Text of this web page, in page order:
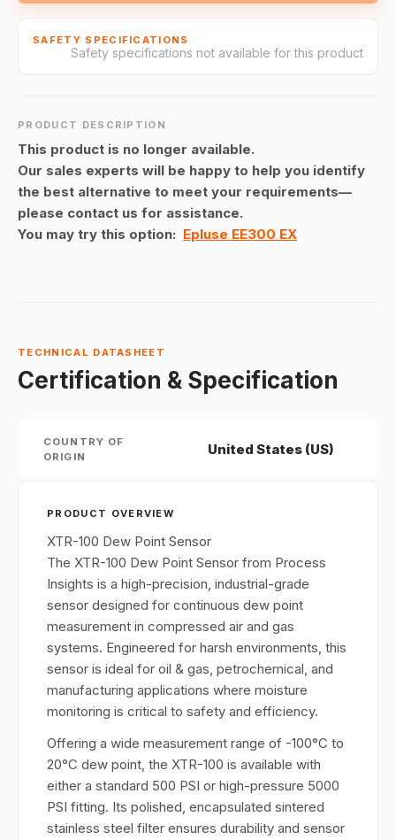
SAFETY SPECIFICATIONS
Safety specifications not available for this product
PRODUCT DESCRIPTION
This product is no longer available.
Our sales experts will be happy to help you identify
the best alternative to meet your requirements—
please contact us for assistance.
You may try this option: Epluse EE300 EX
TECHNICAL DATASHEET
Certification & Specification
COUNTRY OF
ORIGIN
United States (US)
PRODUCT OVERVIEW
XTR-100 Dew Point Sensor
The XTR-100 Dew Point Sensor from Process
Insights is a high-precision, industrial-grade
sensor designed for continuous dew point
measurement in compressed air and gas
systems. Engineered for harsh environments, this
sensor is ideal for oil & gas, petrochemical, and
manufacturing applications where moisture
monitoring is critical to safety and efficiency.
Offering a wide measurement range of -100°C to
20°C dew point, the XTR-100 is available with
either a standard 500 PSI or high-pressure 5000
PSI fitting. Its polished, encapsulated sintered
stainless steel filter ensures durability and sensor